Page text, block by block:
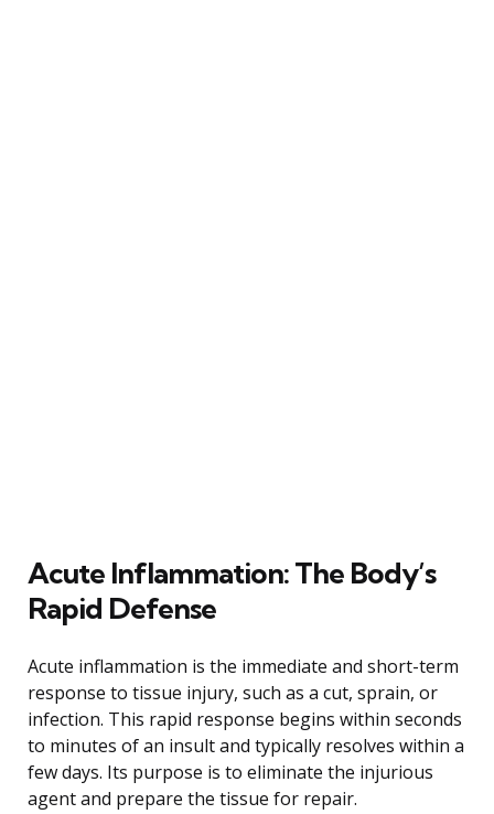
Acute Inflammation: The Body’s
Rapid Defense
Acute inflammation is the immediate and short-term
response to tissue injury, such as a cut, sprain, or
infection. This rapid response begins within seconds
to minutes of an insult and typically resolves within a
few days. Its purpose is to eliminate the injurious
agent and prepare the tissue for repair.